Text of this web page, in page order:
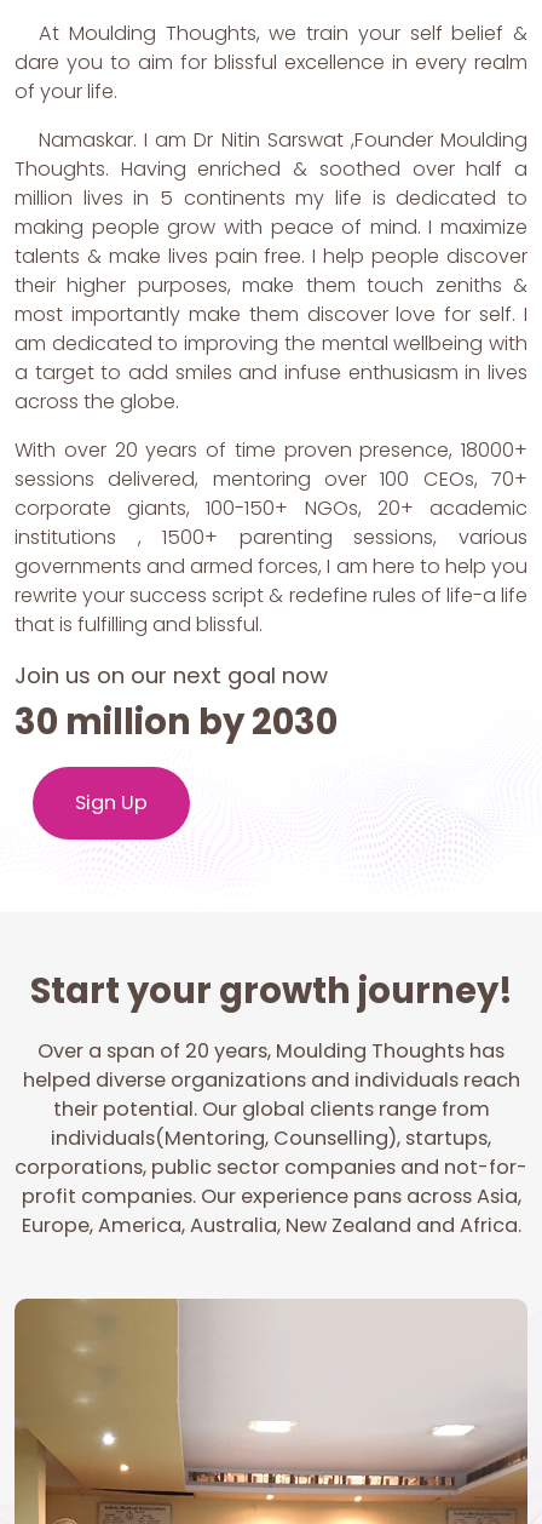
At Moulding Thoughts, we train your self belief &
dare you to aim for blissful excellence in every realm
of your life.
Namaskar. I am Dr Nitin Sarswat ,Founder Moulding
Thoughts. Having enriched & soothed over half a
million lives in 5 continents my life is dedicated to
making people grow with peace of mind. I maximize
talents & make lives pain free. I help people discover
their higher purposes, make them touch zeniths &
most importantly make them discover love for self. I
am dedicated to improving the mental wellbeing with
a target to add smiles and infuse enthusiasm in lives
across the globe.
With over 20 years of time proven presence, 18000+
sessions delivered, mentoring over 100 CEOs, 70+
corporate giants, 100-150+ NGOs, 20+ academic
institutions , 1500+ parenting sessions, various
governments and armed forces, I am here to help you
rewrite your success script & redefine rules of life-a life
that is fulfilling and blissful.
Join us on our next goal now
30 million by 2030
Sign Up
Start your growth journey!
Over a span of 20 years, Moulding Thoughts has
helped diverse organizations and individuals reach
their potential. Our global clients range from
individuals(Mentoring, Counselling), startups,
corporations, public sector companies and not-for-
profit companies. Our experience pans across Asia,
Europe, America, Australia, New Zealand and Africa.